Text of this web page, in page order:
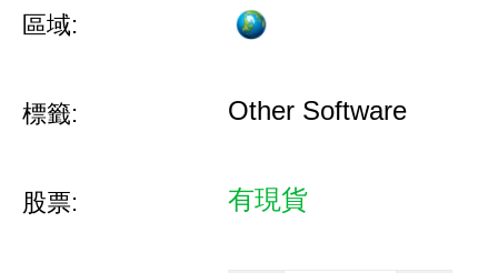
區域:
標籤: Other Software
股票: 有現貨